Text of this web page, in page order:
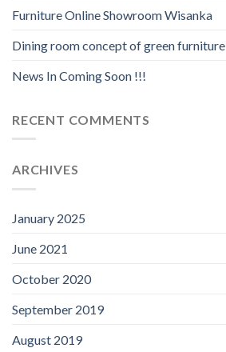
Furniture Online Showroom Wisanka
Dining room concept of green furniture
News In Coming Soon !!!
RECENT COMMENTS
ARCHIVES
January 2025
June 2021
October 2020
September 2019
August 2019